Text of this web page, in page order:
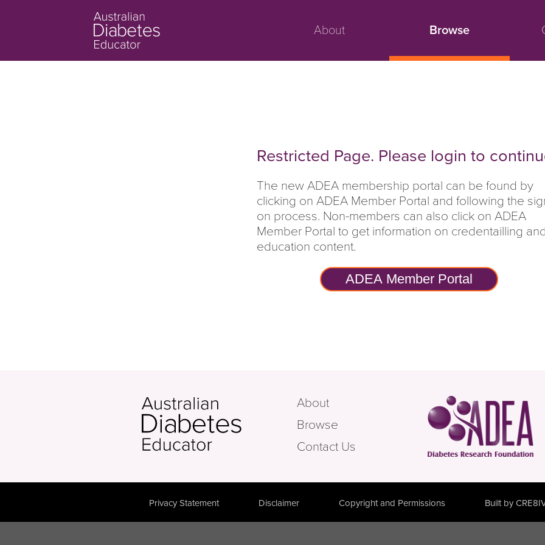
About Browse
Restricted Page. Please login to
The new ADEA membership portal can be found by
clicking on ADEA Member Portal and following the
on process. Non-members can also click on ADEA
Member Portal to get information on credentailling and
education content.
ADEA Member Portal
About
Browse
Contact Us
Privacy Statement Disclaimer Copyright and Permissions Built by